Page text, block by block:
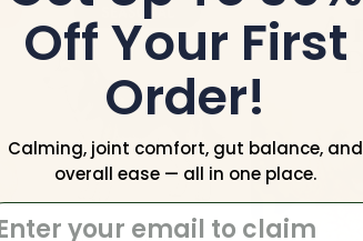
Off Your First
Order!
Calming, joint comfort, gut balance, and
overall ease — all in one place.